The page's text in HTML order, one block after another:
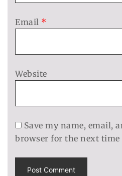
Email *
Website
Save my name, email,
browser for the next time